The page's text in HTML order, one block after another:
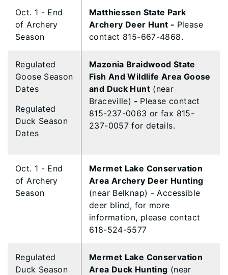
Oct. 1 - End
of Archery
Season
Matthiessen State Park
Archery Deer Hunt - Please
contact 815-667-4868.
Regulated
Goose Season
Dates
Regulated
Duck Season
Dates
Mazonia Braidwood State
Fish And Wildlife Area Goose
and Duck Hunt(near
Braceville) - Please contact
815-237-0063 or fax 815-
237-0057 for details.
Oct. 1 - End
of Archery
Season
Mermet Lake Conservation
Area Archery Deer Hunting
(near Belknap) - Accessible
deer blind, for more
information, please contact
618-524-5577
Regulated
Duck Season
Mermet Lake Conservation
Area Duck Hunting (near